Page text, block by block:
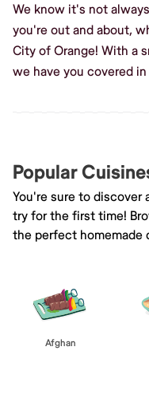
We know it's not
you're out and about,
City of Orange! With a
we have you covered
Popular
You're sure to discover
try for the first time!
the perfect homemade
Afghan